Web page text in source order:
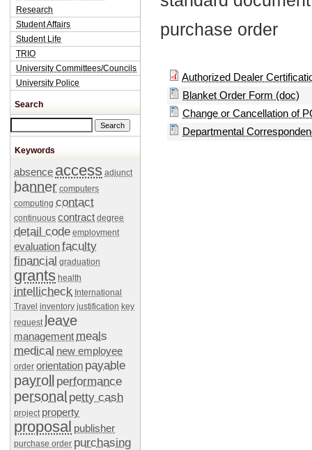
purchase order
Authorized Dealer
Blanket Order Form (doc)
Change or Cancellation of
Departmental
Research
Student Affairs
Student Life
TRIO
University Committees/Councils
University Police
Search
Keywords
absence access adjunct
banner computers
computing contact
continuous contract degree
detail code employment
evaluationfaculty
financial graduation
grants health
intellicheck International
Travel inventory justification key
request leave
management meals
medical new employee
order orientation payable
payroll performance
personal petty cash
project property
proposal publisher
purchase order purchasing